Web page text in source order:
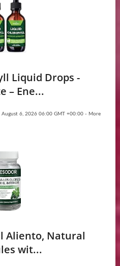
Liquid Drops -
– Ene...
August 6, 2026 06:00 GMT +00:00 - More
Aliento, Natural
wit...